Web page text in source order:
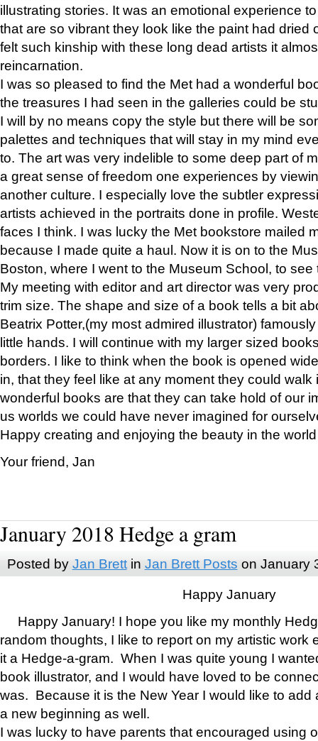
illustrating stories. It was an emotional experience
that are so vibrant they look like the paint had dried
felt such kinship with these long dead artists it
reincarnation.
I was so pleased to find the Met had a wonderful
the treasures I had seen in the galleries could be
I will by no means copy the style but there will be
palettes and techniques that will stay in my mind
to. The art was very indelible to some deep part of
a great sense of freedom one experiences by
another culture. I especially love the subtler
artists achieved in the portraits done in profile.
faces I think. I was lucky the Met bookstore mailed
because I made quite a haul. Now it is on to the
Boston, where I went to the Museum School, to see
My meeting with editor and art director was very
trim size. The shape and size of a book tells a bit
Beatrix Potter,(my most admired illustrator)
little hands. I will continue with my larger sized
borders. I like to think when the book is opened
in, that they feel like at any moment they could walk
wonderful books are that they can take hold of our
us worlds we could have never imagined for
Happy creating and enjoying the beauty in the
Your friend, Jan
January 2018 Hedge a gram
Posted by Jan Brettin Jan Brett Posts on January
Happy January
Happy January! I hope you like my monthly
random thoughts, I like to report on my artistic work
it a Hedge-a-gram. When I was quite young I
book illustrator, and I would have loved to be
was. Because it is the New Year I would like to add
a new beginning as well.
I was lucky to have parents that encouraged using